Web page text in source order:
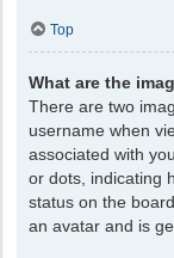
Top
What are the
There are two
username when
associated with
or dots, indicating
status on the
an avatar and is